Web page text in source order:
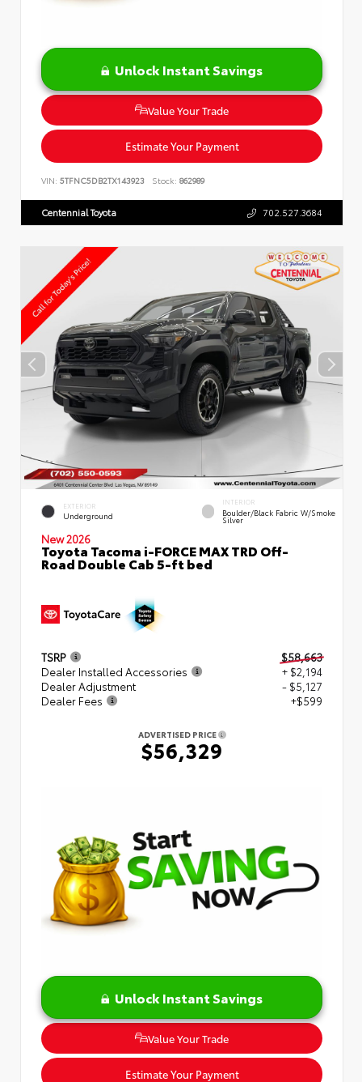
Unlock Instant Savings
Value Your Trade
Estimate Your Payment
VIN: 5TFNC5DB2TX143923 Stock: 862989
Centennial Toyota 702.527.3684
EXTERIOR
Underground
INTERIOR
Boulder/Black Fabric W/Smoke
Silver
New 2026
Toyota Tacoma i-FORCE MAX TRD Off-
Road Double Cab 5-ft bed
TSRP
$58,663
Dealer Installed Accessories
+ $2,194
Dealer Adjustment
- $5,127
Dealer Fees
+$599
ADVERTISED PRICE
$56,329
Unlock Instant Savings
Value Your Trade
Estimate Your Payment